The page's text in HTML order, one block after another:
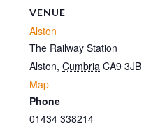
VENUE
Alston
The Railway Station
Alston, Cumbria CA9 3JB
Map
Phone
01434 338214